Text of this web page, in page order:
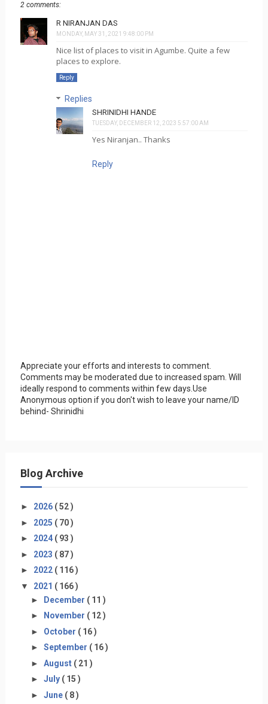
2 comments:
R NIRANJAN DAS
MONDAY, MAY 31, 2021 9:48:00 PM
Nice list of places to visit in Agumbe. Quite a few
places to explore.
Reply
Replies
SHRINIDHI HANDE
TUESDAY, DECEMBER 12, 2023 5:57:00 AM
Yes Niranjan.. Thanks
Reply
Appreciate your efforts and interests to comment.
Comments may be moderated due to increased spam. Will
ideally respond to comments within few days.Use
Anonymous option if you don't wish to leave your name/ID
behind- Shrinidhi
Blog Archive
► 2026 ( 52 )
► 2025 ( 70 )
► 2024 ( 93 )
► 2023 ( 87 )
► 2022 ( 116 )
▼ 2021 ( 166 )
► December ( 11 )
►
November ( 12 )
► October ( 16 )
► September ( 16 )
► August ( 21 )
► July ( 15 )
► June ( 8 )